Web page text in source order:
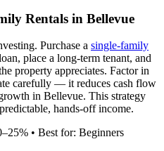
Rentals in Bellevue
Purchase a single-family
place a long-term tenant, and
property appreciates. Factor in
carefully — it reduces cash flow
in Bellevue. This strategy
hands-off income.
• Best for: Beginners